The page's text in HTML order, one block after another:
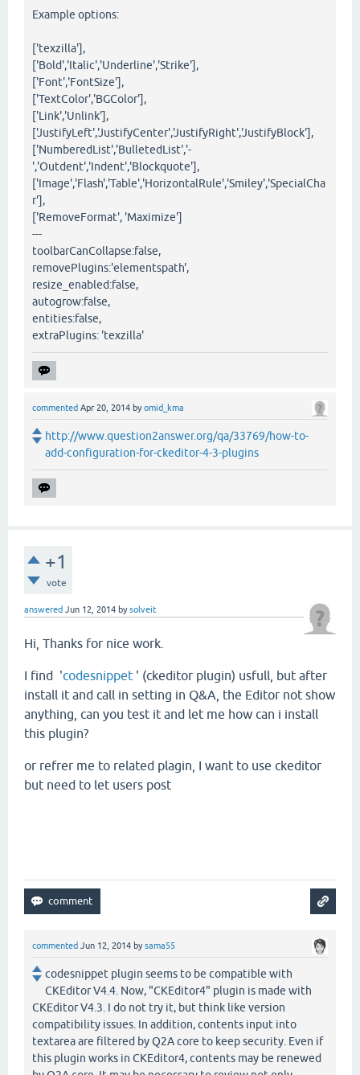
Example options:
['texzilla'],
['Bold','Italic','Underline','Strike'],
['Font','FontSize'],
['TextColor','BGColor'],
['Link','Unlink'],
['JustifyLeft','JustifyCenter','JustifyRight','JustifyBlock'],
['NumberedList','BulletedList','-
','Outdent','Indent','Blockquote'],
['Image','Flash','Table','HorizontalRule','Smiley','SpecialCha
r'],
['RemoveFormat', 'Maximize']
---
toolbarCanCollapse:false,
removePlugins:'elementspath',
resize_enabled:false,
autogrow:false,
entities:false,
extraPlugins: 'texzilla'
commented Apr 20, 2014 byomid_kma
http://www.question2answer.org/qa/33769/how-to-
add-configuration-for-ckeditor-4-3-plugins
+1
vote
answered Jun 12, 2014 bysolveit
Hi, Thanks for nice work.
I find 'codesnippet ' (ckeditor plugin) usfull, but after
install it and call in setting in Q&A, the Editor not show
anything, can you test it and let me how can i install
this plugin?
or refrer me to related plagin, I want to use ckeditor
but need to let users post
commented Jun 12, 2014 bysama55
codesnippet plugin seems to be compatible with
CKEditor V4.4. Now, "CKEditor4" plugin is made with
CKEditor V4.3. I do not try it, but think like version
compatibility issues. In addition, contents input into
textarea are filtered by Q2A core to keep security. Even if
this plugin works in CKEditor4, contents may be renewed